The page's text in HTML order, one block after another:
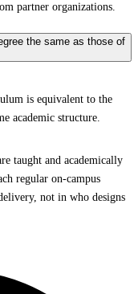
partner organizations.
the same as those of
is equivalent to the
academic structure.
taught and academically
regular on-campus
not in who designs